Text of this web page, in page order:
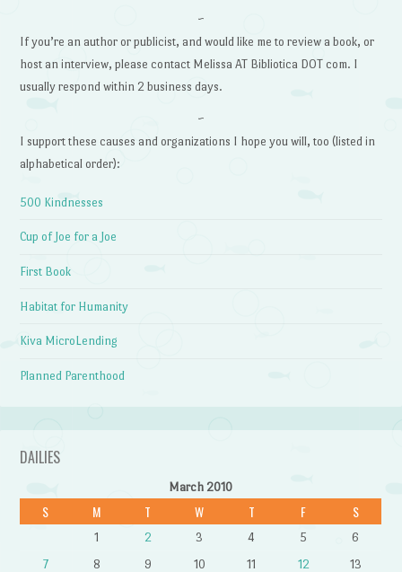
~
If you’re an author or publicist, and would like me to review a book, or
host an interview, please contact Melissa AT Bibliotica DOT com. I
usually respond within 2 business days.
~
I support these causes and organizations I hope you will, too (listed in
alphabetical order):
500 Kindnesses
Cup of Joe for a Joe
First Book
Habitat for Humanity
Kiva MicroLending
Planned Parenthood
DAILIES
March 2010
S M T W T F S
1 2 3 4 5
6
7
8 9 10 11 12
13